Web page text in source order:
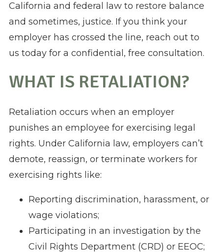
California and federal law to restore balance
and sometimes, justice. If you think your
employer has crossed the line, reach out to
us today for a confidential, free consultation.
WHAT IS RETALIATION?
Retaliation occurs when an employer
punishes an employee for exercising legal
rights. Under California law, employers can’t
demote, reassign, or terminate workers for
exercising rights like:
Reporting discrimination, harassment, or
wage violations;
Participating in an investigation by the
Civil Rights Department (CRD) or EEOC;